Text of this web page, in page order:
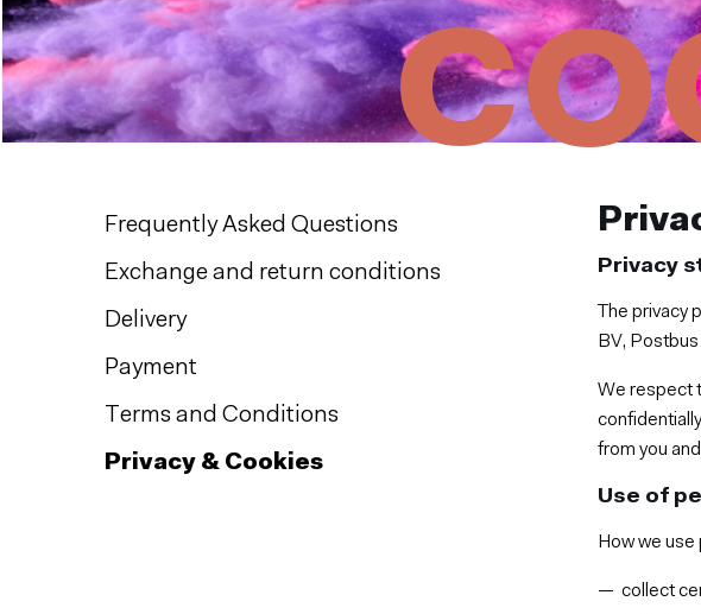
Frequently Asked Questions
Exchange and return conditions
Delivery
Payment
Terms and Conditions
Privacy & Cookies
Privacy
The
BV,
We respect
from you
Use of
How we use
collect